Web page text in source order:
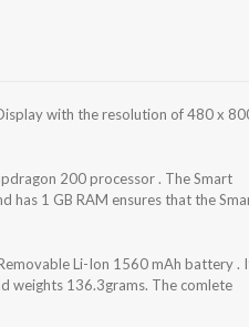
with the resolution of 480 x
200 processor . The Smart
has 1 GB RAM ensures that the
Li-Ion 1560 mAh battery .
weights 136.3grams. The comlete